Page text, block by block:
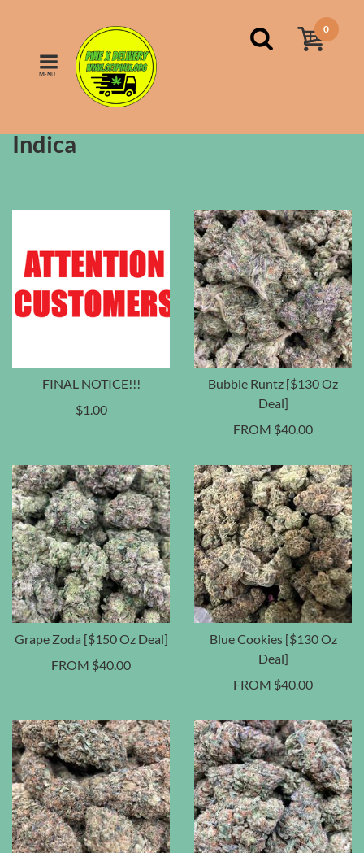
MENU
0
Indica
FINAL NOTICE!!!
$1.00
Bubble Runtz [$130 Oz
Deal]
FROM $40.00
Grape Zoda [$150 Oz Deal]
FROM $40.00
Blue Cookies [$130 Oz
Deal]
FROM $40.00